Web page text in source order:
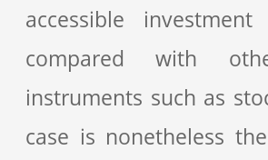
accessible
compared with
instruments such as
case is nonetheless